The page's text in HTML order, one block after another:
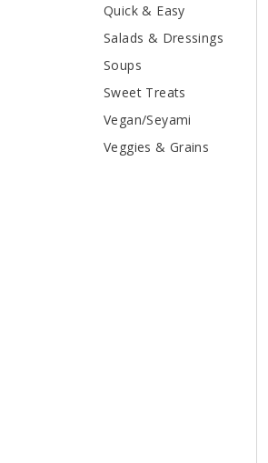
Quick & Easy
Salads & Dressings
Soups
Sweet Treats
Vegan/Seyami
Veggies & Grains